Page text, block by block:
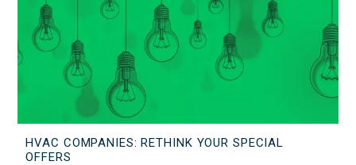
HVAC COMPANIES: RETHINK YOUR SPECIAL
OFFERS